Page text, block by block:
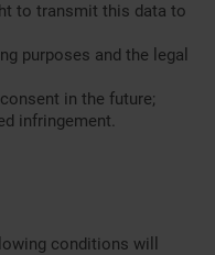
to transmit this data to
purposes and the legal
in the future;
infringement.
conditions will